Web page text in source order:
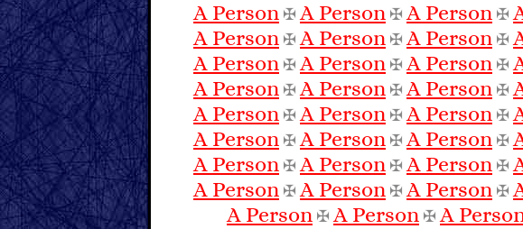
A Person ✠A Person ✠A Person ✠
A Person ✠A Person ✠A Person ✠
A Person ✠A Person ✠A Person ✠
A Person ✠A Person ✠A Person ✠
A Person ✠A Person ✠A Person ✠
A Person ✠A Person ✠A Person ✠
A Person ✠A Person ✠A Person ✠
A Person ✠A Person ✠A Person ✠
A Person ✠A Person ✠A